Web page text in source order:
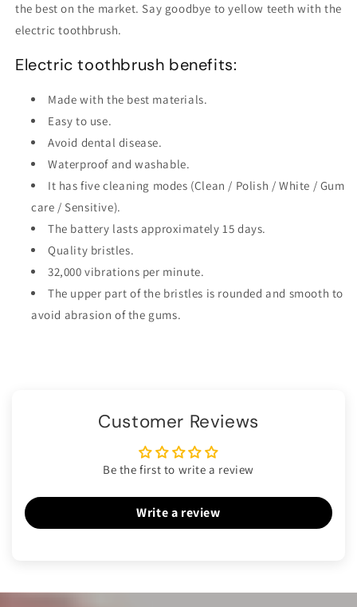
the best on the market. Say goodbye to yellow teeth with the
electric toothbrush.
Electric toothbrush benefits:
Made with the best materials.
Easy to use.
Avoid dental disease.
Waterproof and washable.
It has five cleaning modes (Clean / Polish / White / Gum
care / Sensitive).
The battery lasts approximately 15 days.
Quality bristles.
32,000 vibrations per minute.
The upper part of the bristles is rounded and smooth to
avoid abrasion of the gums.
Customer Reviews
Be the first to write a review
Write a review